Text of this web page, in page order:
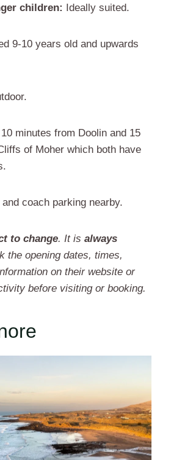
children: Ideally suited.
9-10 years old and upwards
10 minutes from Doolin and 15
of Moher which both have
coach parking nearby.
to change. It is always
the opening dates, times,
on their website or
before visiting or booking.